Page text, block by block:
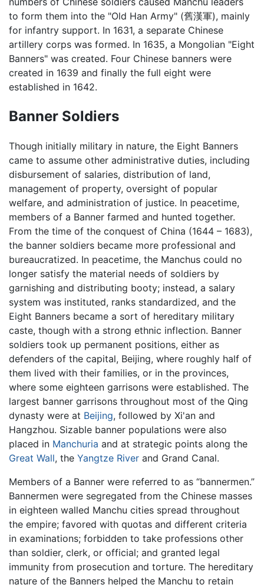
to form them into the "Old Han Army" (舊漢軍), mainly
for infantry support. In 1631, a separate Chinese
artillery corps was formed. In 1635, a Mongolian "Eight
Banners" was created. Four Chinese banners were
created in 1639 and finally the full eight were
established in 1642.
Banner Soldiers
Though initially military in nature, the Eight Banners
came to assume other administrative duties, including
disbursement of salaries, distribution of land,
management of property, oversight of popular
welfare, and administration of justice. In peacetime,
members of a Banner farmed and hunted together.
From the time of the conquest of China (1644 – 1683),
the banner soldiers became more professional and
bureaucratized. In peacetime, the Manchus could no
longer satisfy the material needs of soldiers by
garnishing and distributing booty; instead, a salary
system was instituted, ranks standardized, and the
Eight Banners became a sort of hereditary military
caste, though with a strong ethnic inflection. Banner
soldiers took up permanent positions, either as
defenders of the capital, Beijing, where roughly half of
them lived with their families, or in the provinces,
where some eighteen garrisons were established. The
largest banner garrisons throughout most of the Qing
dynasty were at Beijing, followed by Xi'an and
Hangzhou. Sizable banner populations were also
placed in Manchuria and at strategic points along the
Great Wall, the Yangtze River and Grand Canal.
Members of a Banner were referred to as “bannermen.”
Bannermen were segregated from the Chinese masses
in eighteen walled Manchu cities spread throughout
the empire; favored with quotas and different criteria
in examinations; forbidden to take professions other
than soldier, clerk, or official; and granted legal
immunity from prosecution and torture. The hereditary
nature of the Banners helped the Manchu to retain